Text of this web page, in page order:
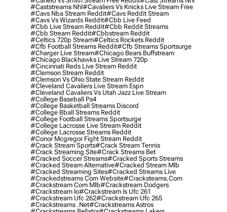
#caststreams Nhl#cavaliers Vs Knicks Live Stream Free
#cavs Nba Stream Reddit#cavs Reddit Stream
#cavs Vs Wizards Reddit#cbb Live Feed
#cbb Live Stream Reddit#cbb Reddit Streams
#cbb Stream Reddit#cbbstream Reddit
#celtics 720p Stream#celtics Rockets Reddit
#cfb Football Streams Reddit#cfb Streams Sportsurge
#charger Live Stream#chicago Bears Buffstream
#chicago Blackhawks Live Stream 720p
#cincinnati Reds Live Stream Reddit
#clemson Stream Reddit
#clemson Vs Ohio State Stream Reddit
#cleveland Cavaliers Live Stream Espn
#cleveland Cavaliers Vs Utah Jazz Live Stream
#college Baseball Ps4
#college Basketball Streams Discord
#college Bball Streams Reddit
#college Football Streams Sportsurge
#college Lacrosse Live Stream Reddit
#college Lacrosse Streams Reddit
#conor Mcgregor Fight Stream Reddit
#crack Stream Sports#crack Stream Tennis
#crack Streaming Site#crack Streams Bet
#cracked Soccer Streams#cracked Sports Streams
#cracked Stream Alternative#cracked Stream Mlb
#cracked Streaming Sites#cracked Streams Live
#crackedstreams Com Website#cracksteams.com
#crackstream Com Mlb#crackstream Dodgers
#crackstream Io#crackstream Is Ufc 261
#crackstream Ufc 262#crackstream Ufc 265
#crackstreams .net#crackstreams Astros